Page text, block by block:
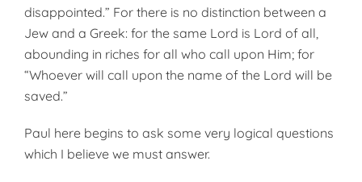
disappointed.” For there is no distinc­tion between a
Jew and a Greek: for the same Lord is Lord of all,
abounding in riches for all who call upon Him; for
“Whoever will call upon the name of the Lord will be
saved.”
Paul here begins to ask some very logical questions
which I believe we must answer.